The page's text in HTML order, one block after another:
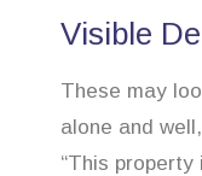
Visible
These may
alone and
“This property